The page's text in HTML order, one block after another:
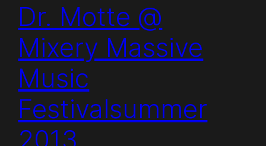
Dr. Motte @
Mixery Massive
Music
Festivalsummer